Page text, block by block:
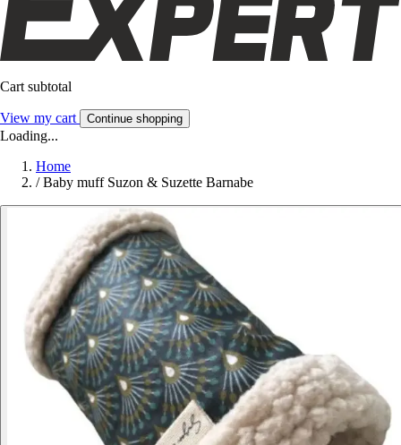
Cart subtotal
View my cart Continue shopping
Loading...
Home
/ Baby muff Suzon & Suzette Barnabe